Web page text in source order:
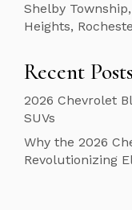
Shelby
Heights,
Recent Posts
2026 Chevrolet
SUVs
Why the 2026
Revolutionizing